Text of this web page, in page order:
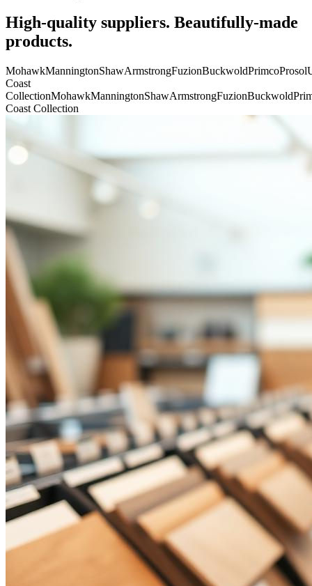
High-quality suppliers. Beautifully-made
products.
MohawkManningtonShawArmstrongFuzionBuckwoldPrimcoProsol
Coast
CollectionMohawkManningtonShawArmstrongFuzionBuckwold
Coast Collection